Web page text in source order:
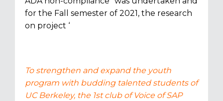
for the Fall semester of 2021, the research
on project ‘
To strengthen and expand the youth
program with budding talented students of
UC Berkeley, the 1st club of Voice of SAP